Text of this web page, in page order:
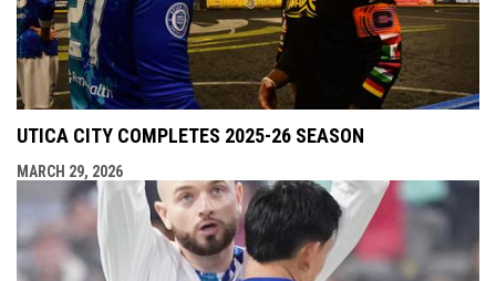
UTICA CITY COMPLETES 2025-26 SEASON
MARCH 29, 2026